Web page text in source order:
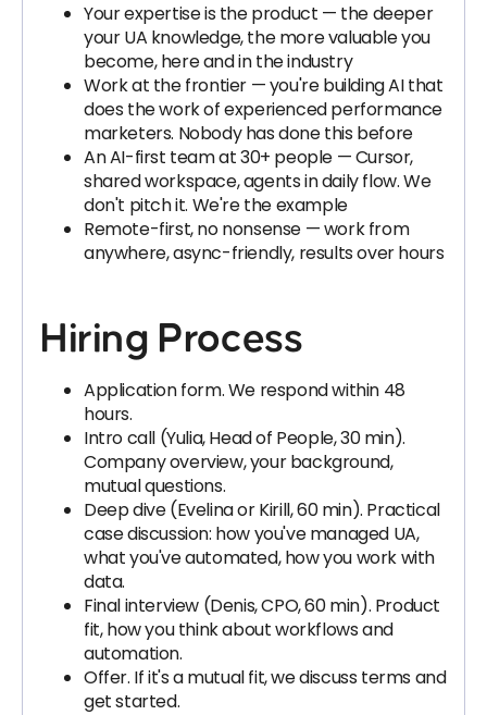
Your expertise is the product — the deeper
your UA knowledge, the more valuable you
become, here and in the industry
Work at the frontier — you're building AI that
does the work of experienced performance
marketers. Nobody has done this before
An AI-first team at 30+ people — Cursor,
shared workspace, agents in daily flow. We
don't pitch it. We're the example
Remote-first, no nonsense — work from
anywhere, async-friendly, results over hours
Hiring Process
Application form. We respond within 48
hours.
Intro call (Yulia, Head of People, 30 min).
Company overview, your background,
mutual questions.
Deep dive (Evelina or Kirill, 60 min). Practical
case discussion: how you've managed UA,
what you've automated, how you work with
data.
Final interview (Denis, CPO, 60 min). Product
fit, how you think about workflows and
automation.
Offer. If it's a mutual fit, we discuss terms and
get started.